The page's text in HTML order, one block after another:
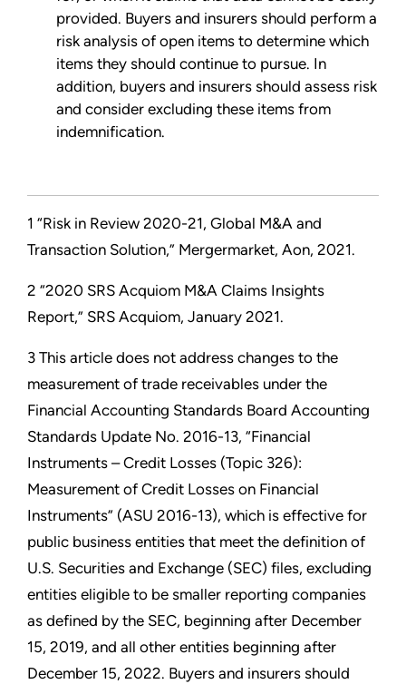
provided. Buyers and insurers should perform a
risk analysis of open items to determine which
items they should continue to pursue. In
addition, buyers and insurers should assess risk
and consider excluding these items from
indemnification.
1 “Risk in Review 2020-21, Global M&A and
Transaction Solution,” Mergermarket, Aon, 2021.
2 “2020 SRS Acquiom M&A Claims Insights
Report,” SRS Acquiom, January 2021.
3 This article does not address changes to the
measurement of trade receivables under the
Financial Accounting Standards Board Accounting
Standards Update No. 2016-13, “Financial
Instruments – Credit Losses (Topic 326):
Measurement of Credit Losses on Financial
Instruments” (ASU 2016-13), which is effective for
public business entities that meet the definition of
U.S. Securities and Exchange (SEC) files, excluding
entities eligible to be smaller reporting companies
as defined by the SEC, beginning after December
15, 2019, and all other entities beginning after
December 15, 2022. Buyers and insurers should